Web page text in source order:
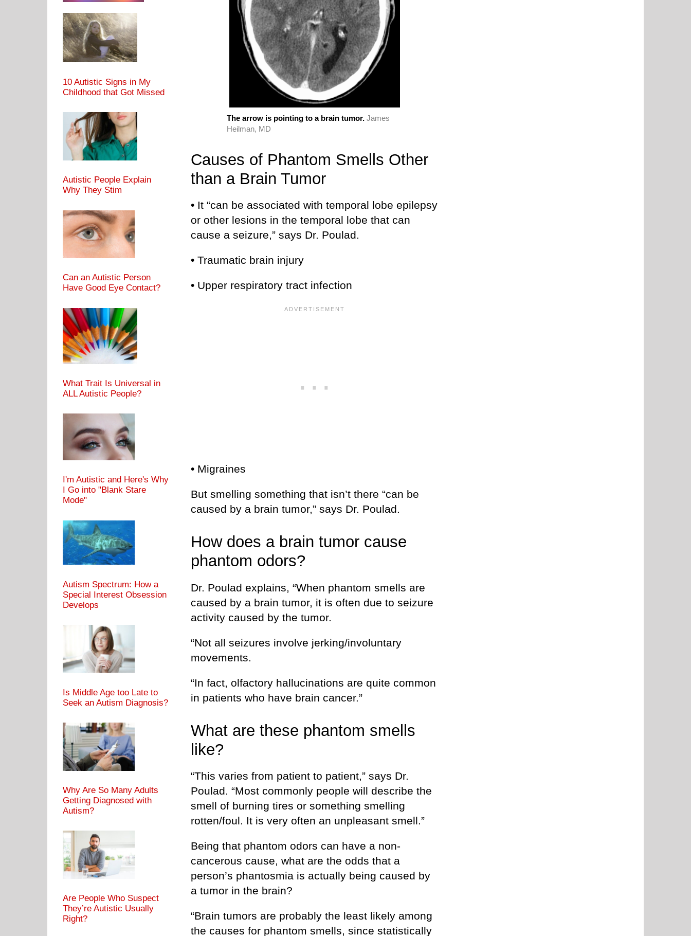
The arrow is pointing to a brain tumor.James
Heilman, MD
Causes of Phantom Smells Other
than a Brain Tumor
• It “can be associated with temporal lobe epilepsy
or other lesions in the temporal lobe that can
cause a seizure,” says Dr. Poulad.
• Traumatic brain injury
• Upper respiratory tract infection
• Migraines
But smelling something that isn’t there “can be
caused by a brain tumor,” says Dr. Poulad.
How does a brain tumor cause
phantom odors?
Dr. Poulad explains, “When phantom smells are
caused by a brain tumor, it is often due to seizure
activity caused by the tumor.
“Not all seizures involve jerking/involuntary
movements.
“In fact, olfactory hallucinations are quite common
in patients who have brain cancer.”
What are these phantom smells
like?
“This varies from patient to patient,” says Dr.
Poulad. “Most commonly people will describe the
smell of burning tires or something smelling
rotten/foul. It is very often an unpleasant smell.”
Being that phantom odors can have a non-
cancerous cause, what are the odds that a
person’s phantosmia is actually being caused by
a tumor in the brain?
“Brain tumors are probably the least likely among
the causes for phantom smells, since statistically
10 Autistic Signs in My
Childhood that Got Missed
Autistic People Explain
Why They Stim
Can an Autistic Person
Have Good Eye Contact?
What Trait Is Universal in
ALL Autistic People?
I'm Autistic and Here's Why
I Go into "Blank Stare
Mode"
Autism Spectrum: How a
Special Interest Obsession
Develops
Is Middle Age too Late to
Seek an Autism Diagnosis?
Why Are So Many Adults
Getting Diagnosed with
Autism?
Are People Who Suspect
They’re Autistic Usually
Right?